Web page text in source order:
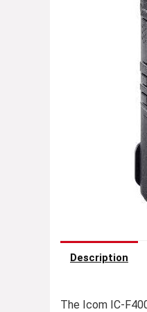
Description
The Icom IC-